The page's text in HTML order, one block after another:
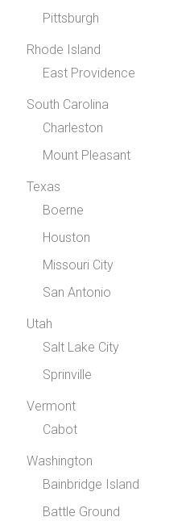
Pittsburgh
Rhode Island
East Providence
South Carolina
Charleston
Mount Pleasant
Texas
Boerne
Houston
Missouri City
San Antonio
Utah
Salt Lake City
Sprinville
Vermont
Cabot
Washington
Bainbridge Island
Battle Ground